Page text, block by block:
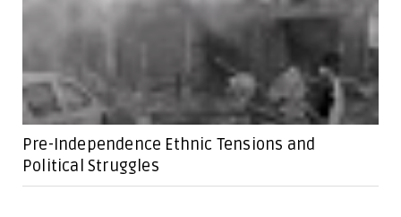
Pre-Independence Ethnic Tensions and
Political Struggles